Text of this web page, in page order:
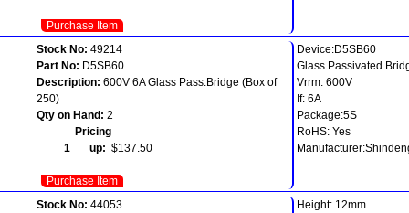
Purchase Item
Stock No: 49214
Part No: D5SB60
Description: 600V 6A Glass Pass.Bridge (Box of
250)
Qty on Hand: 2
Pricing
1 up: $137.50
Purchase Item
Device:D5SB60
Glass Passivated
Vrrm: 600V
If: 6A
Package:5S
RoHS: Yes
Stock No: 44053
Height: 12mm